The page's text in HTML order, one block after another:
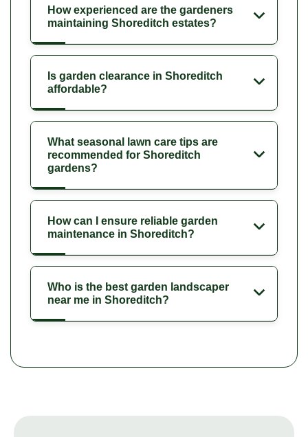
How experienced are the gardeners
maintaining Shoreditch estates?
Is garden clearance in Shoreditch
affordable?
What seasonal lawn care tips are
recommended for Shoreditch
gardens?
How can I ensure reliable garden
maintenance in Shoreditch?
Who is the best garden landscaper
near me in Shoreditch?